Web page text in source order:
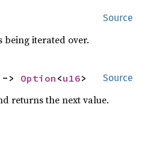
Source
being iterated over.
Source
> Option <u16>
returns the next value.